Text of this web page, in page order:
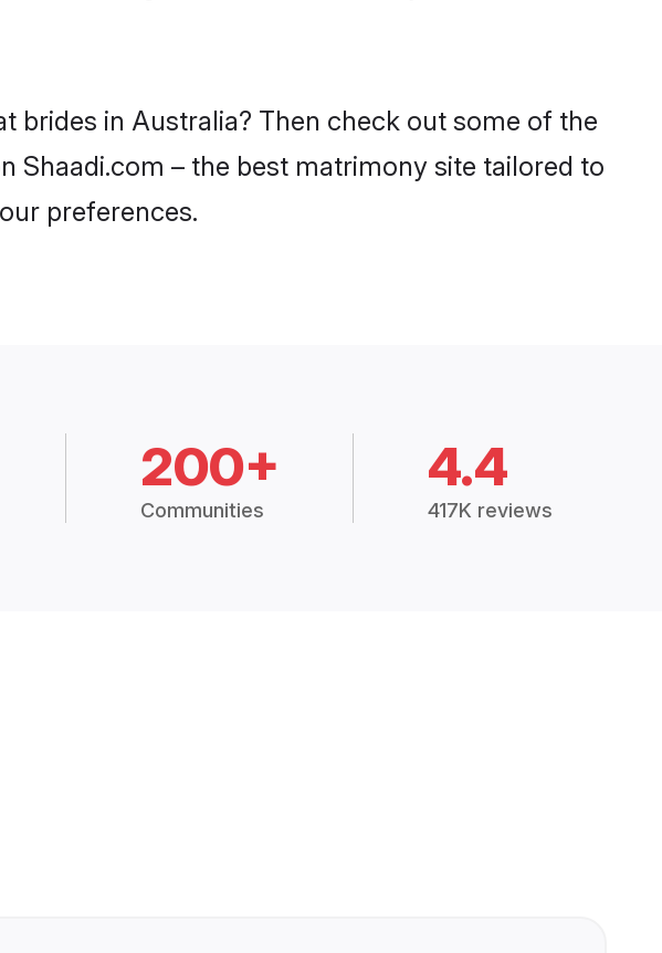
brides in Australia? Then check out some of the
– the best matrimony site tailored to
preferences.
200+
Communities
4.4
417K reviews